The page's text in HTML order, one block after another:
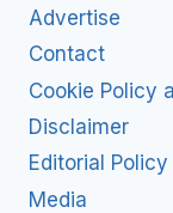
Advertise
Contact
Cookie Policy
Disclaimer
Editorial Policy
Media